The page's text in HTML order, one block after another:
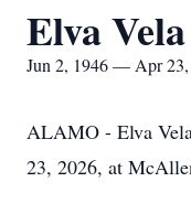
Elva
Jun 2, 1946 — Apr
ALAMO - Elva
23, 2026, at